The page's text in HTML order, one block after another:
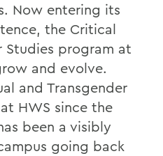
Queer Studies
Now entering its
the Critical
Studies program at
and evolve.
and Transgender
HWS since the
been a visibly
going back